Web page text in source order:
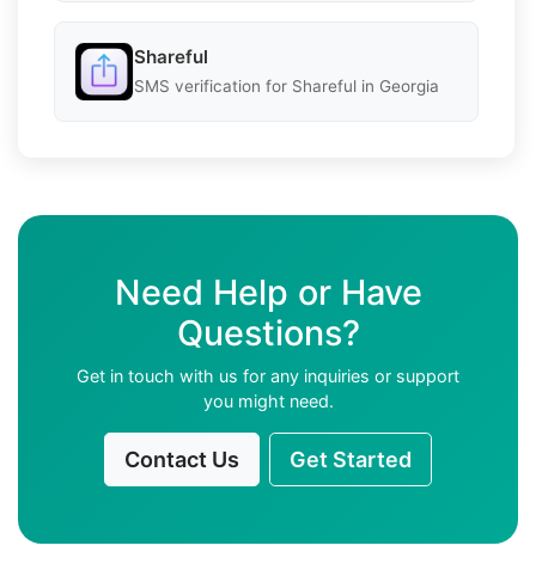
Shareful
SMS verification for Shareful in Georgia
Need Help or Have
Questions?
Get in touch with us for any inquiries or support
you might need.
Contact Us Get Started